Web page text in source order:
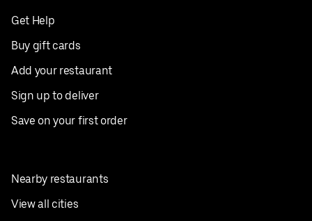
Get Help
Buy gift cards
Add your restaurant
Sign up to deliver
Save on your first order
Nearby restaurants
View all cities